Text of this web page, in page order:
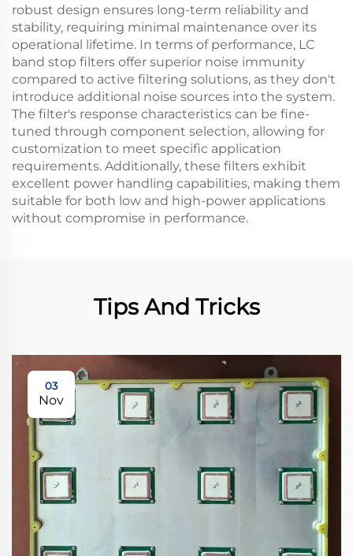
robust design ensures long-term reliability and
stability, requiring minimal maintenance over its
operational lifetime. In terms of performance, LC
band stop filters offer superior noise immunity
compared to active filtering solutions, as they don't
introduce additional noise sources into the system.
The filter's response characteristics can be fine-
tuned through component selection, allowing for
customization to meet specific application
requirements. Additionally, these filters exhibit
excellent power handling capabilities, making them
suitable for both low and high-power applications
without compromise in performance.
Tips And Tricks
03
Nov